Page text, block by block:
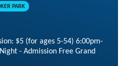
PARK
$5 (for ages 5-54) 6:00pm-
- Admission Free Grand